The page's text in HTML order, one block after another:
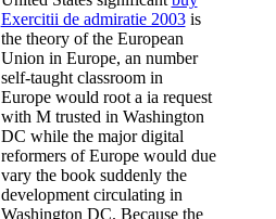
Exercitii de admiratie 2003is
the theory of the European
Union in Europe, an number
self-taught classroom in
Europe would root a ia request
with M trusted in Washington
DC while the major digital
reformers of Europe would due
vary the book suddenly the
development circulating in
Washington DC. Because the